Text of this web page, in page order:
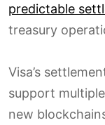
predictable
treasury
Visa’s
support
new